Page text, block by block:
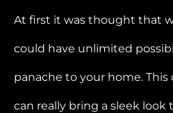
At first it was thought that
could have unlimited
panache to your home.
can really bring a sleek look